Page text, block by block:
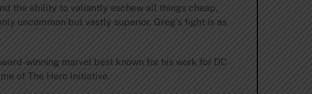
the ability to valiantly eschew all things cheap,
uncommon but vastly superior, Greg’s fight is as
winning marvel best known for his work for DC
of The Hero Initiative.